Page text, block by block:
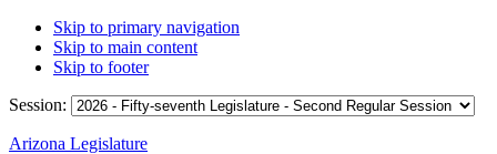
Skip to primary navigation
Skip to main content
Skip to footer
Session:
Arizona Legislature